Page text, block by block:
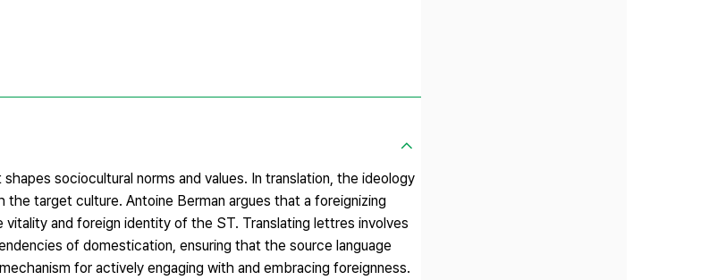
sociocultural norms and values. In translation, the ideology
target culture. Antoine Berman argues that a foreignizing
and foreign identity of the ST. Translating lettres involves
of domestication, ensuring that the source language
for actively engaging with and embracing foreignness.